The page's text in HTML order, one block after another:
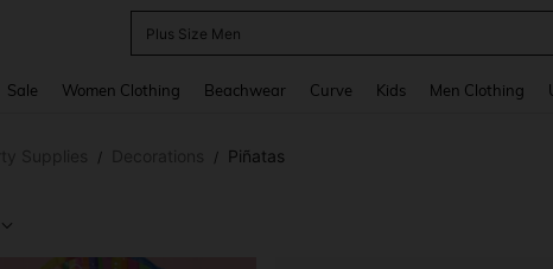
Plus Size Men
Sale Women Clothing Beachwear Curve Kids Men Clothing
/ / Piñatas